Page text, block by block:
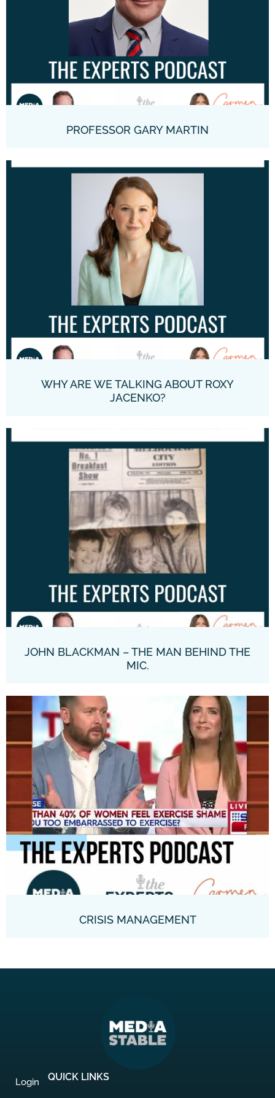
PROFESSOR GARY MARTIN
WHY ARE WE TALKING ABOUT ROXY
JACENKO?
JOHN BLACKMAN – THE MAN BEHIND THE
MIC.
CRISIS MANAGEMENT
QUICK LINKS
Login